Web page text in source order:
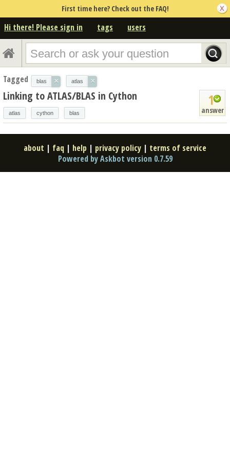
First time here? Check out the FAQ!
Hi there! Please sign in tags users
Tagged blas × atlas ×
1
answer
Linking to ATLAS/BLAS in Cython
atlas cython blas
about | faq | help | privacy policy | terms of service
Powered by Askbot version 0.7.59